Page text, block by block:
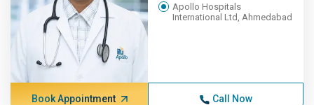
Apollo Hospitals
International Ltd, Ahmedabad
Book Appointment Call Now